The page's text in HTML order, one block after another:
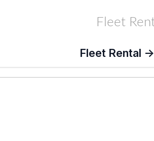
Fleet
Fleet Rental -